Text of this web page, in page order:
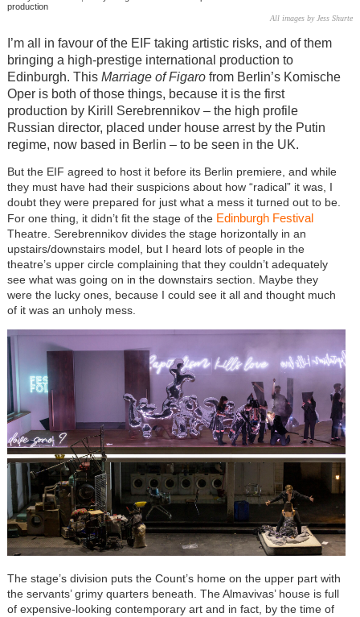
production
All images by Jess Shurte
I’m all in favour of the EIF taking artistic risks, and of them
bringing a high-prestige international production to
Edinburgh. This Marriage of Figaro from Berlin’s Komische
Oper is both of those things, because it is the first
production by Kirill Serebrennikov – the high profile
Russian director, placed under house arrest by the Putin
regime, now based in Berlin – to be seen in the UK.
But the EIF agreed to host it before its Berlin premiere, and while
they must have had their suspicions about how “radical” it was, I
doubt they were prepared for just what a mess it turned out to be.
For one thing, it didn’t fit the stage of the Edinburgh Festival
Theatre. Serebrennikov divides the stage horizontally in an
upstairs/downstairs model, but I heard lots of people in the
theatre’s upper circle complaining that they couldn’t adequately
see what was going on in the downstairs section. Maybe they
were the lucky ones, because I could see it all and thought much
of it was an unholy mess.
The stage’s division puts the Count’s home on the upper part with
the servants’ grimy quarters beneath. The Almavivas’ house is full
of expensive-looking contemporary art and in fact, by the time of